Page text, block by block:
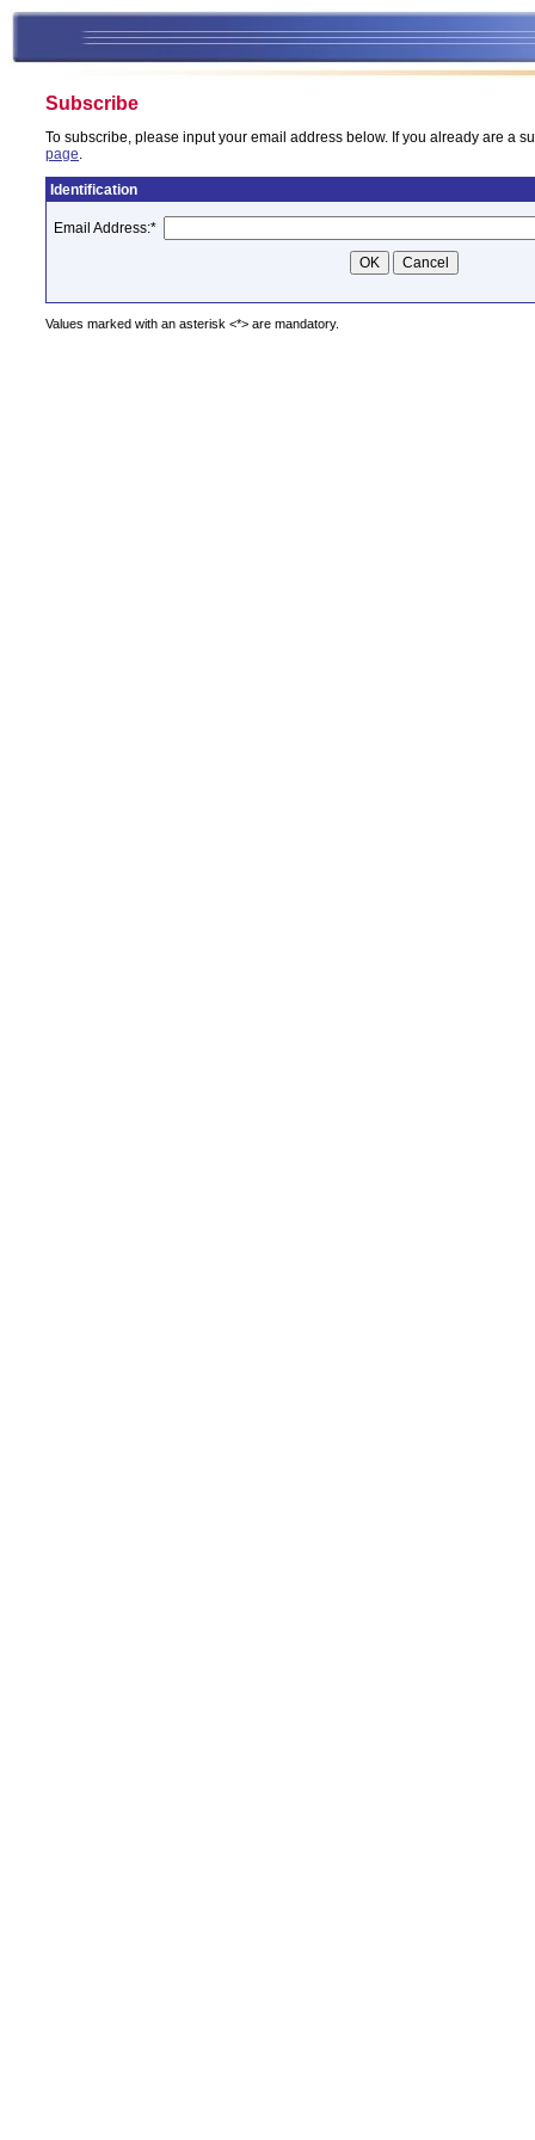
Subscribe
To subscribe, please input your email address below. If you already are a
page.
Identification
Email Address:*
Values marked with an asterisk <*> are mandatory.